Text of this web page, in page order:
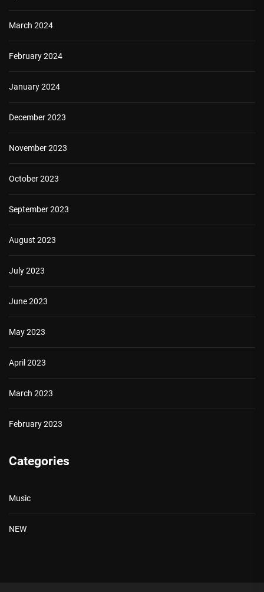
March 2024
February 2024
January 2024
December 2023
November 2023
October 2023
September 2023
August 2023
July 2023
June 2023
May 2023
April 2023
March 2023
February 2023
Categories
Music
NEW